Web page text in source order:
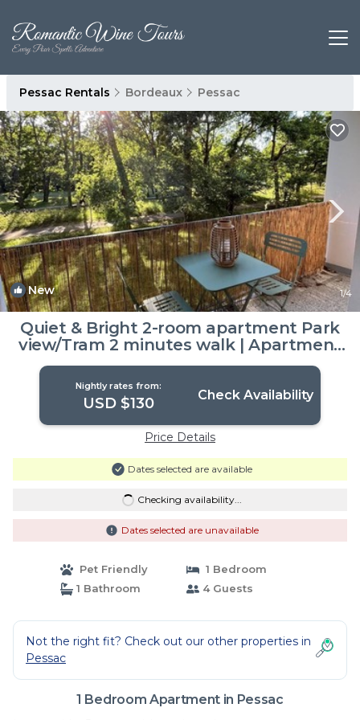
Pessac Rentals Bordeaux Pessac
New 1/4
Quiet & Bright 2-room apartment Park
view/Tram 2 minutes walk | Apartment
in Pessac
Nightly rates from:
USD $130 Check Availability
Price Details
Dates selected are available
Checking availability...
Dates selected are unavailable
Pet Friendly
1 Bedroom
1 Bathroom
4 Guests
Not the right fit? Check out our other properties in
Pessac
1 Bedroom Apartment in Pessac